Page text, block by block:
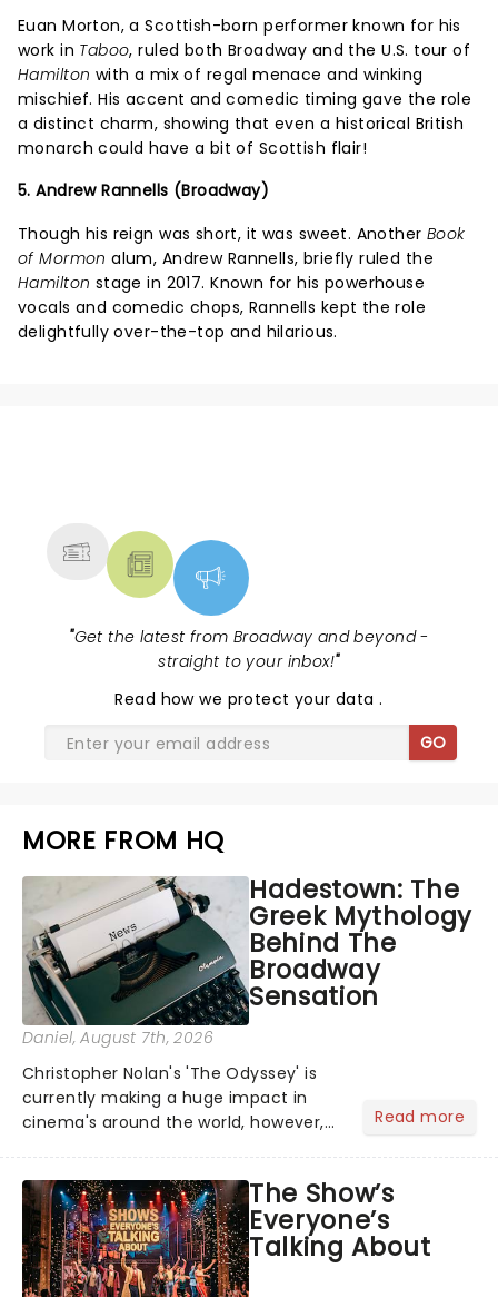
Euan Morton, a Scottish-born performer known for his
work in Taboo, ruled both Broadway and the U.S. tour of
Hamilton with a mix of regal menace and winking
mischief. His accent and comedic timing gave the role
a distinct charm, showing that even a historical British
monarch could have a bit of Scottish flair!
5. Andrew Rannells (Broadway)
Though his reign was short, it was sweet. Another Book
of Mormon alum, Andrew Rannells, briefly ruled the
Hamilton stage in 2017. Known for his powerhouse
vocals and comedic chops, Rannells kept the role
delightfully over-the-top and hilarious.
"Get the latest from Broadway and beyond -
straight to your inbox!"
Read how we protect your data.
GO
MORE FROM HQ
Hadestown: The
Greek Mythology
Behind The
Broadway
Sensation
Daniel, August 7th, 2026
Christopher Nolan's 'The Odyssey' is
currently making a huge impact in
cinema's around the world, however,
globe, theatre audiences are falling
under the spell of Hade...
Read more
The Show’s
Everyone’s
Talking About